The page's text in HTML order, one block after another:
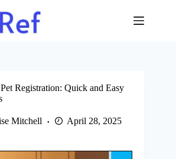
Registration: Quick and Easy
Mitchell April 28, 2025